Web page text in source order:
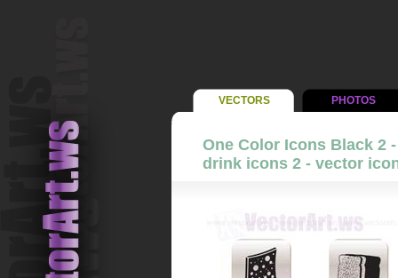
VECTORS PHOTOS
One Color Icons Black 2
drink icons 2 - vector